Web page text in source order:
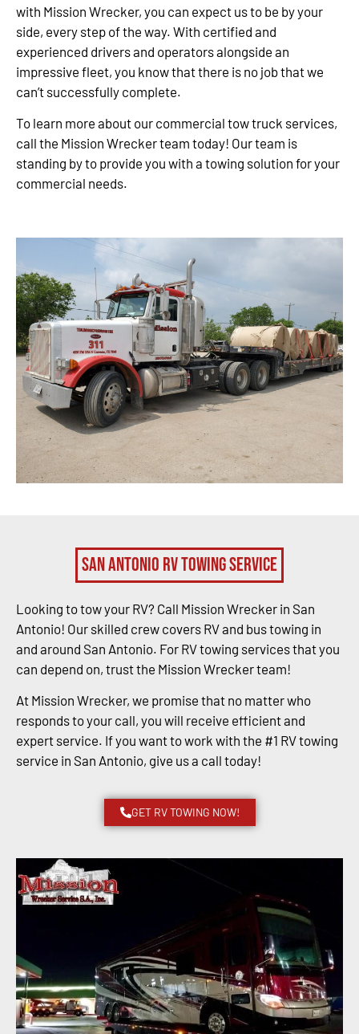
with Mission Wrecker, you can expect us to be by your
side, every step of the way. With certified and
experienced drivers and operators alongside an
impressive fleet, you know that there is no job that we
can’t successfully complete.
To learn more about our commercial tow truck services,
call the Mission Wrecker team today! Our team is
standing by to provide you with a towing solution for your
commercial needs.
San Antonio RV Towing Service
Looking to tow your RV? Call Mission Wrecker in San
Antonio! Our skilled crew covers RV and bus towing in
and around San Antonio. For RV towing services that you
can depend on, trust the Mission Wrecker team!
At Mission Wrecker, we promise that no matter who
responds to your call, you will receive efficient and
expert service. If you want to work with the #1 RV towing
service in San Antonio, give us a call today!
GET RV TOWING NOW!